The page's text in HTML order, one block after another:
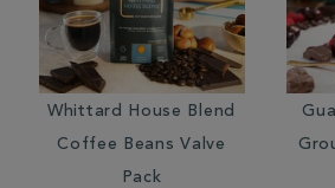
Whittard House Blend
Coffee Beans Valve
Pack